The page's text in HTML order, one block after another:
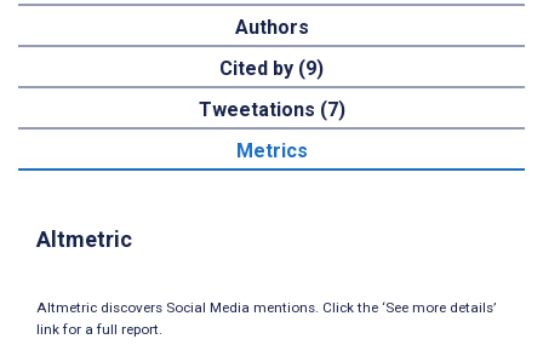
Authors
Cited by (9)
Tweetations (7)
Metrics
Altmetric
Altmetric discovers Social Media mentions. Click the ‘See more details’
link for a full report.